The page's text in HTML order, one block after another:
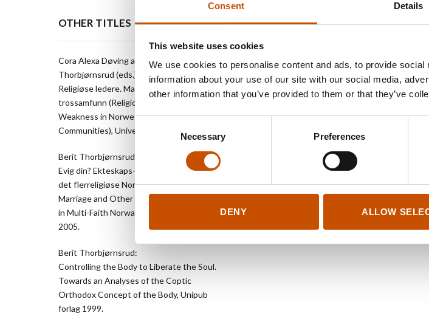
Consent Details
This website uses cookies
We use cookies to personalise content and ads, to provide
information about your use of our site with our social media,
other information that you’ve provided to them or that they’ve
Consent
Selection
Necessary Preferences
DENY ALLOW
OTHER TITLES
Cora Alexa Døving and Berit
Thorbjørnsrud (eds.):
Religiøse ledere. Makt og avmakt i norske
trossamfunn (Religious Leaders. Power and
Weakness in Norwegian Religious
Communities), Universitetsforlaget 2012.
Berit Thorbjørnsrud (ed.):
Evig din? Ekteskaps- og samlivstradisjoner i
det flerreligiøse Norge (Eternally Yours?
Marriage and Other Partnership Traditions
in Multi-Faith Norway), Abstrakt forlag
2005.
Berit Thorbjørnsrud:
Controlling the Body to Liberate the Soul.
Towards an Analyses of the Coptic
Orthodox Concept of the Body, Unipub
forlag 1999.
FOREIGN RIGHTS
Cappelen Damm Akademisk
Akersgata 47/49
NO-0055 Oslo
+47 416 01 066
knut.vegard.bergem@cappelendamm.no